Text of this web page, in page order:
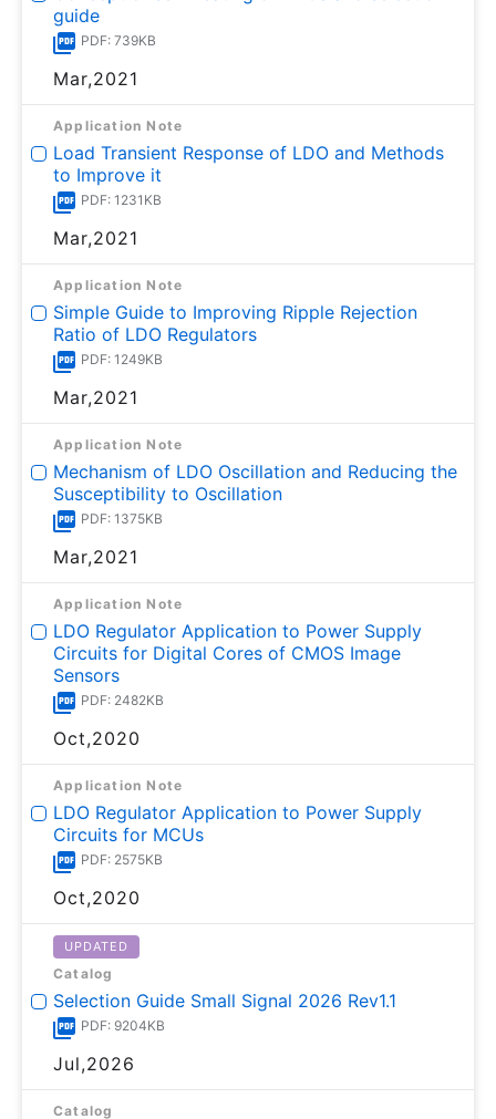
guide
PDF: 739KB
Mar,2021
Application Note
Load Transient Response of LDO and Methods
to Improve it
PDF: 1231KB
Mar,2021
Application Note
Simple Guide to Improving Ripple Rejection
Ratio of LDO Regulators
PDF: 1249KB
Mar,2021
Application Note
Mechanism of LDO Oscillation and Reducing the
Susceptibility to Oscillation
PDF: 1375KB
Mar,2021
Application Note
LDO Regulator Application to Power Supply
Circuits for Digital Cores of CMOS Image
Sensors
PDF: 2482KB
Oct,2020
Application Note
LDO Regulator Application to Power Supply
Circuits for MCUs
PDF: 2575KB
Oct,2020
UPDATED
Catalog
Selection Guide Small Signal 2026 Rev1.1
PDF: 9204KB
Jul,2026
Catalog